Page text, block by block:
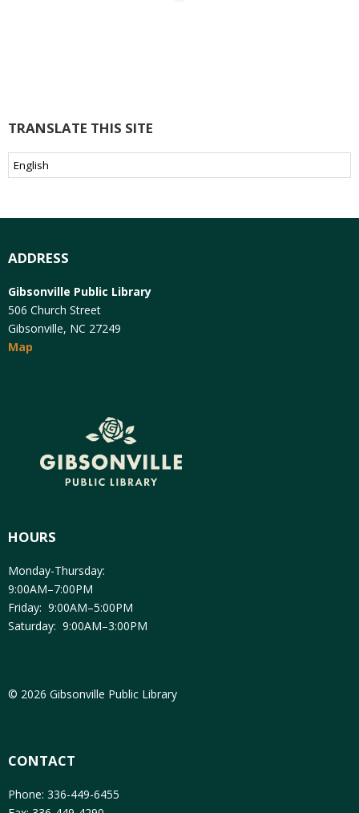
TRANSLATE THIS SITE
ADDRESS
Gibsonville Public Library
506 Church Street
Gibsonville, NC 27249
Map
HOURS
Monday-Thursday:
9:00AM–7:00PM
Friday: 9:00AM–5:00PM
Saturday: 9:00AM–3:00PM
© 2026 Gibsonville Public Library
CONTACT
Phone: 336-449-6455